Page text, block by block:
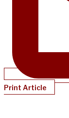
Print Article